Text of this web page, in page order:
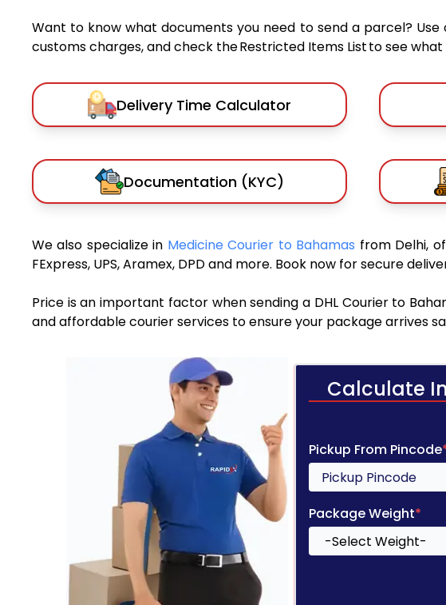
Want to know what documents you need to send a parcel?
customs charges, and check the Restricted Items List to see
Delivery Time Calculator
Documentation (KYC)
We also specialize in Medicine Courier to Bahamas from Delhi,
FExpress, UPS, Aramex, DPD and more. Book now for secure
Price is an important factor when sending a DHL Courier to
and affordable courier services to ensure your package arrives
Calculate
Pickup From Pincode
Package Weight*